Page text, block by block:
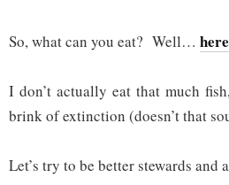
So, what can you eat? Well…
I don’t actually eat that much
brink of extinction (doesn’t that
Let’s try to be better stewards and